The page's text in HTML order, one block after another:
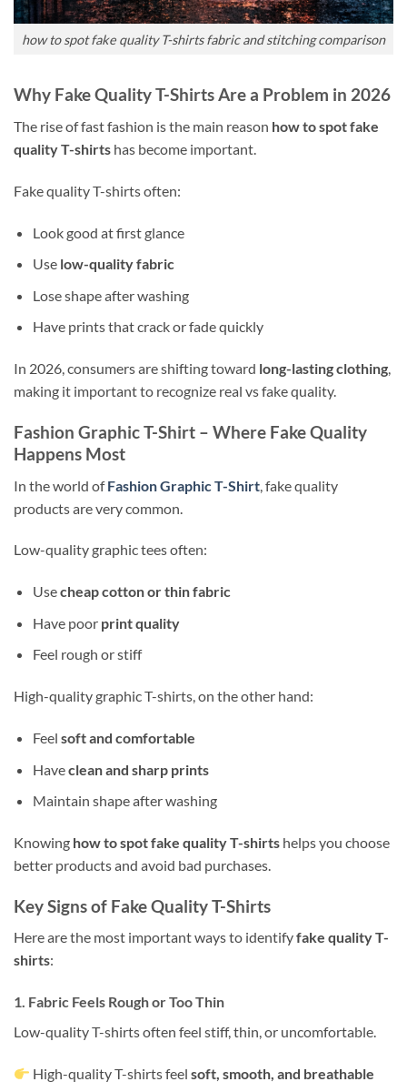
how to spot fake quality T-shirts fabric and stitching comparison
Why Fake Quality T-Shirts Are a Problem in 2026
The rise of fast fashion is the main reason how to spot fake
quality T-shirts has become important.
Fake quality T-shirts often:
Look good at first glance
Use low-quality fabric
Lose shape after washing
Have prints that crack or fade quickly
In 2026, consumers are shifting toward long-lasting clothing,
making it important to recognize real vs fake quality.
Fashion Graphic T-Shirt – Where Fake Quality
Happens Most
In the world ofFashion Graphic T-Shirt , fake quality
products are very common.
Low-quality graphic tees often:
Usecheap cotton or thin fabric
Have poor print quality
Feel rough or stiff
High-quality graphic T-shirts, on the other hand:
Feel soft and comfortable
Haveclean and sharp prints
Maintain shape after washing
Knowing how to spot fake quality T-shirts helps you choose
better products and avoid bad purchases.
Key Signs of Fake Quality T-Shirts
Here are the most important ways to identifyfake quality T-
shirts:
1. Fabric Feels Rough or Too Thin
Low-quality T-shirts often feel stiff, thin, or uncomfortable.
High-quality T-shirts feelsoft, smooth, and breathable